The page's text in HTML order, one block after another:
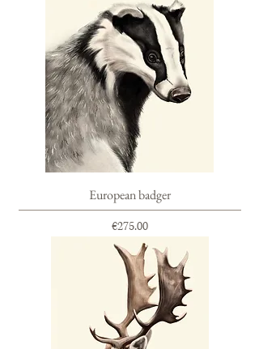
European badger
Price
€275.00